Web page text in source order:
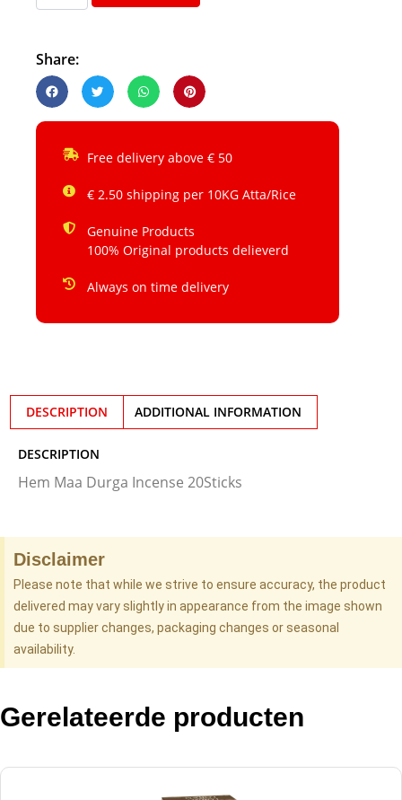
Share:
Free delivery above € 50
€ 2.50 shipping per 10KG Atta/Rice
Genuine Products
100% Original products delieverd
Always on time delivery
DESCRIPTION ADDITIONAL INFORMATION
DESCRIPTION
Hem Maa Durga Incense 20Sticks
Disclaimer
Please note that while we strive to ensure accuracy, the product
delivered may vary slightly in appearance from the image shown
due to supplier changes, packaging changes or seasonal
availability.
Gerelateerde producten